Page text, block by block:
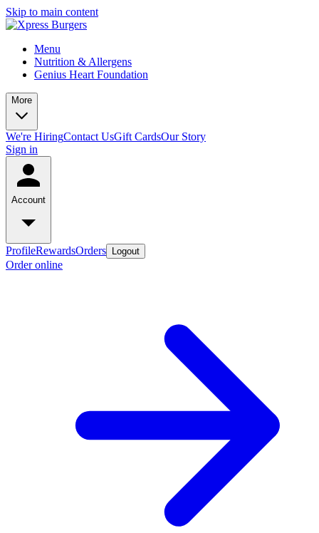
Skip to main content
Menu
Nutrition & Allergens
Genius Heart Foundation
More
We're HiringContact UsGift CardsOur Story
Sign in
Account
ProfileRewardsOrders Logout
Order online